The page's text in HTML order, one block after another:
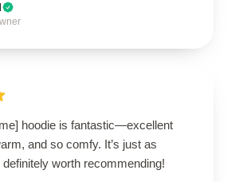
hoodie is fantastic—excellent
and so comfy. It’s just as
worth recommending!